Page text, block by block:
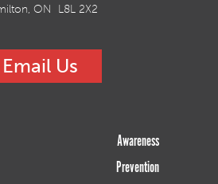
ON L8L 2X2
Email Us
Awareness
Prevention